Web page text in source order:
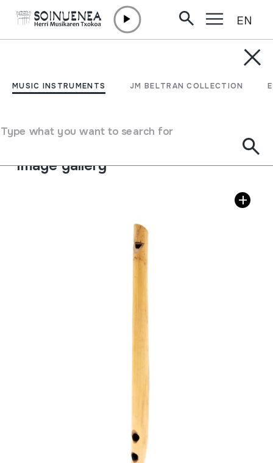
MUSIC INSTRUMENTS JM BELTRAN COLLECTION
Type what you want to search for
EN
FLAUTA
Type of music instrument
Aerophones
Image gallery